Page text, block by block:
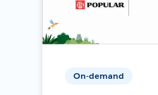
On-demand